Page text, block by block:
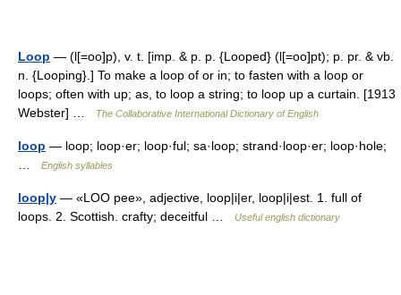
Loop — (l[=oo]p), v. t. [imp. & p. p. {Looped} (l[=oo]pt); p. pr. & vb.
n. {Looping}.] To make a loop of or in; to fasten with a loop or
loops; often with up; as, to loop a string; to loop up a curtain. [1913
Webster] …
The Collaborative International Dictionary of English
loop — loop; loop·er; loop·ful; sa·loop; strand·loop·er; loop·hole;
English syllables
loop|y — «LOO pee», adjective, loop|i|er, loop|i|est. 1. full of
loops. 2. Scottish. crafty; deceitful …
Useful english dictionary